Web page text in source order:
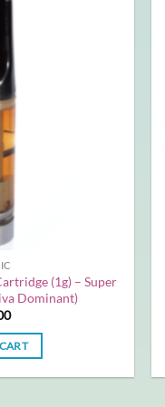
(1g) – Super
Dominant)